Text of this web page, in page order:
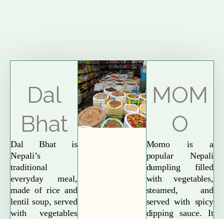
Explore More
Dal
Bhat
Dal Bhat is
Nepali’s
traditional
everyday meal,
made of rice and
lentil soup, served
with vegetables
MOM
O
Momo is a
popular Nepali
dumpling filled
with vegetables,
steamed, and
served with spicy
dipping sauce. It